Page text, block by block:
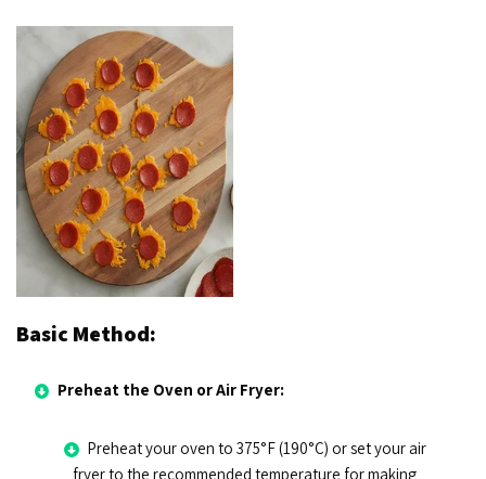
Basic Method:
Preheat the Oven or Air Fryer:
Preheat your oven to 375°F (190°C) or set your air
fryer to the recommended temperature for making